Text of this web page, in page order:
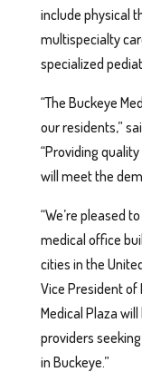
include physical
multispecialty
specialized
“The Buckeye
our residents,”
“Providing
will meet the
“We’re pleased
medical office
cities in the
Vice President of
Medical Plaza
providers
in Buckeye.”